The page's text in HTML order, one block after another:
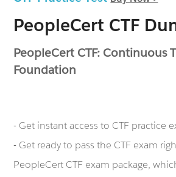
PeopleCert CTF
PeopleCert CTF: Continuous
Foundation
- Get instant access to CTF practice
- Get ready to pass the CTF exam
PeopleCert CTF exam package,